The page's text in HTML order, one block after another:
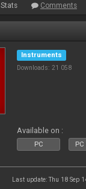
Stats Comments
Instruments
Downloads: 21 058
Available on :
PC PC
Last update: Thu 18 Sep